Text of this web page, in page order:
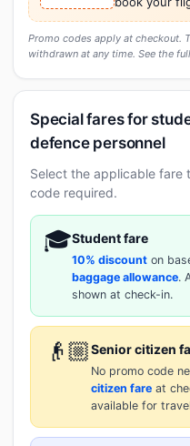
Promo codes apply at checkout.
withdrawn at any time. See the
Special fares for
defence personnel
Select the applicable
code required.
🎓Student fare
10% discount on
baggage allowance.
shown at check-in.
👴🏼Senior citizen
No promo code
citizen fare at
available for